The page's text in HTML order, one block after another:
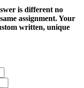
is different no
assignment. Your
written, unique